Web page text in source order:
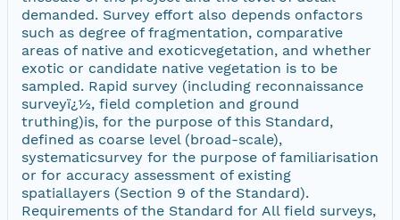
demanded. Survey effort also depends onfactors
such as degree of fragmentation, comparative
areas of native and exoticvegetation, and whether
exotic or candidate native vegetation is to be
sampled. Rapid survey (including reconnaissance
surveyï¿½, field completion and ground
truthing)is, for the purpose of this Standard,
defined as coarse level (broad-scale),
systematicsurvey for the purpose of familiarisation
or for accuracy assessment of existing
spatiallayers (Section 9 of the Standard).
Requirements of the Standard for All field surveys,